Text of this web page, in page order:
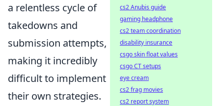
a relentless cycle of
takedowns and
submission attempts,
making it incredibly
difficult to implement
their own strategies.
cs2 Anubis guide
gaming headphone
cs2 team coordination
disability insurance
csgo skin float values
csgo CT setups
eye cream
cs2 frag movies
cs2 report system